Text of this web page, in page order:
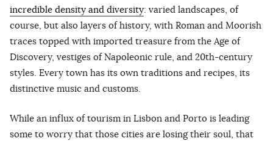
incredible density and diversity: varied landscapes, of
course, but also layers of history, with Roman and Moorish
traces topped with imported treasure from the Age of
Discovery, vestiges of Napoleonic rule, and 20th-century
styles. Every town has its own traditions and recipes, its
distinctive music and customs.
While an influx of tourism in Lisbon and Porto is leading
some to worry that those cities are losing their soul, that